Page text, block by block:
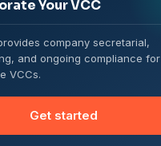
Your VCC
company secretarial,
and ongoing compliance for
VCCs.
Get started